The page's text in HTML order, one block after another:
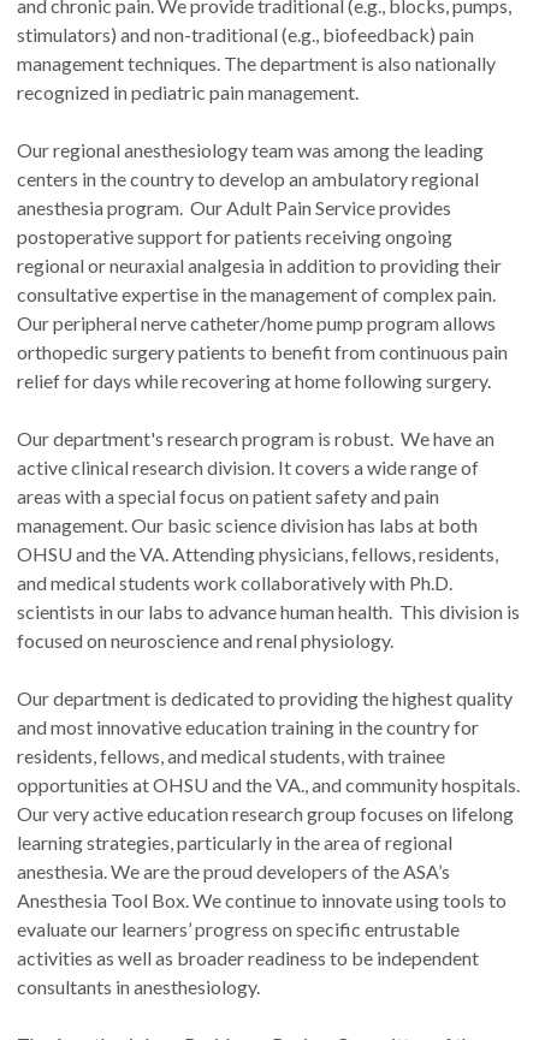
and chronic pain. We provide traditional (e.g., blocks, pumps,
stimulators) and non-traditional (e.g., biofeedback) pain
management techniques. The department is also nationally
recognized in pediatric pain management.
Our regional anesthesiology team was among the leading
centers in the country to develop an ambulatory regional
anesthesia program. Our Adult Pain Service provides
postoperative support for patients receiving ongoing
regional or neuraxial analgesia in addition to providing their
consultative expertise in the management of complex pain.
Our peripheral nerve catheter/home pump program allows
orthopedic surgery patients to benefit from continuous pain
relief for days while recovering at home following surgery.
Our department's research program is robust. We have an
active clinical research division. It covers a wide range of
areas with a special focus on patient safety and pain
management. Our basic science division has labs at both
OHSU and the VA. Attending physicians, fellows, residents,
and medical students work collaboratively with Ph.D.
scientists in our labs to advance human health. This division is
focused on neuroscience and renal physiology.
Our department is dedicated to providing the highest quality
and most innovative education training in the country for
residents, fellows, and medical students, with trainee
opportunities at OHSU and the VA., and community hospitals.
Our very active education research group focuses on lifelong
learning strategies, particularly in the area of regional
anesthesia. We are the proud developers of the ASA’s
Anesthesia Tool Box. We continue to innovate using tools to
evaluate our learners’ progress on specific entrustable
activities as well as broader readiness to be independent
consultants in anesthesiology.